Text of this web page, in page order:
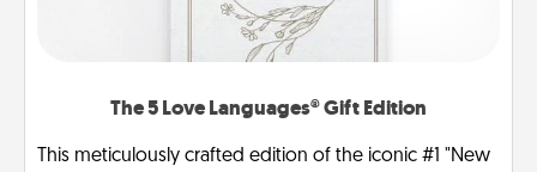
The 5 Love Languages® Gift Edition
This meticulously crafted edition of the iconic #1 "New